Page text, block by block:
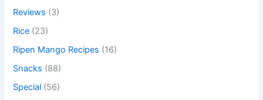
Reviews (3)
Rice (23)
Ripen Mango Recipes (16)
Snacks (88)
Special (56)